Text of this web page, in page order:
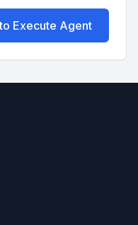
Execute Agent